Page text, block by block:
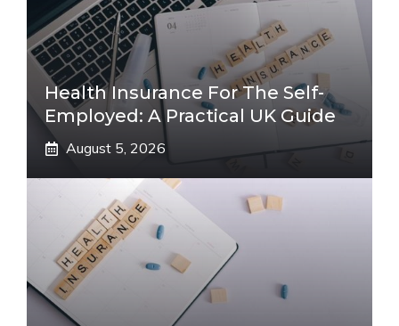
Health Insurance For The Self-
Employed: A Practical UK Guide
August 5, 2026